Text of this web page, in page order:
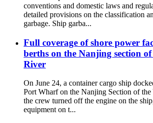
conventions and domestic laws and
detailed provisions on the classification
garbage. Ship garba...
Full coverage of shore power
berths on the Nanjing section of
River
On June 24, a container cargo ship
Port Wharf on the Nanjing Section of
the crew turned off the engine on the
equipment on t...